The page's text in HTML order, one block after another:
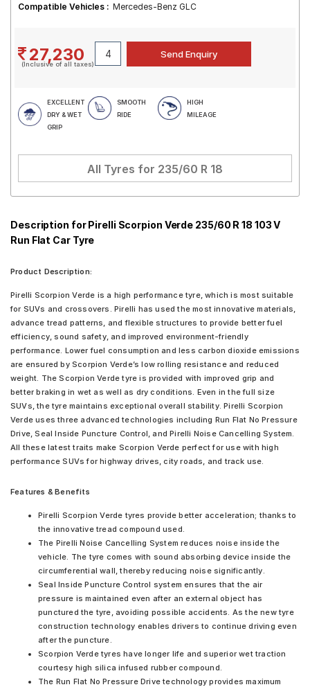
Compatible Vehicles : Mercedes-Benz GLC
27,230
(Inclusive of all taxes)
EXCELLENT
DRY & WET
GRIP
SMOOTH
RIDE
HIGH
MILEAGE
All Tyres for 235/60 R 18
Description for Pirelli Scorpion Verde 235/60 R 18 103 V
Run Flat Car Tyre
Product Description:
Pirelli Scorpion Verde is a high performance tyre, which is most suitable
for SUVs and crossovers. Pirelli has used the most innovative materials,
advance tread patterns, and flexible structures to provide better fuel
efficiency, sound safety, and improved environment-friendly
performance. Lower fuel consumption and less carbon dioxide emissions
are ensured by Scorpion Verde’s low rolling resistance and reduced
weight. The Scorpion Verde tyre is provided with improved grip and
better braking in wet as well as dry conditions. Even in the full size
SUVs, the tyre maintains exceptional overall stability. Pirelli Scorpion
Verde uses three advanced technologies including Run Flat No Pressure
Drive, Seal Inside Puncture Control, and Pirelli Noise Cancelling System.
All these latest traits make Scorpion Verde perfect for use with high
performance SUVs for highway drives, city roads, and track use.
Features & Benefits
Pirelli Scorpion Verde tyres provide better acceleration; thanks to
the innovative tread compound used.
The Pirelli Noise Cancelling System reduces noise inside the
vehicle. The tyre comes with sound absorbing device inside the
circumferential wall, thereby reducing noise significantly.
Seal Inside Puncture Control system ensures that the air
pressure is maintained even after an external object has
punctured the tyre, avoiding possible accidents. As the new tyre
construction technology enables drivers to continue driving even
after the puncture.
Scorpion Verde tyres have longer life and superior wet traction
courtesy high silica infused rubber compound.
The Run Flat No Pressure Drive technology provides maximum